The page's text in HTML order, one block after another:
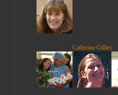
Catherine Gillies